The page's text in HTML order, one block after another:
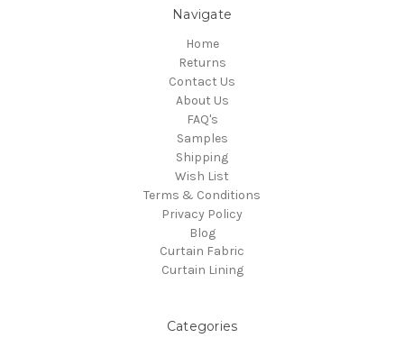
Navigate
Home
Returns
Contact Us
About Us
FAQ's
Samples
Shipping
Wish List
Terms & Conditions
Privacy Policy
Blog
Curtain Fabric
Curtain Lining
Categories